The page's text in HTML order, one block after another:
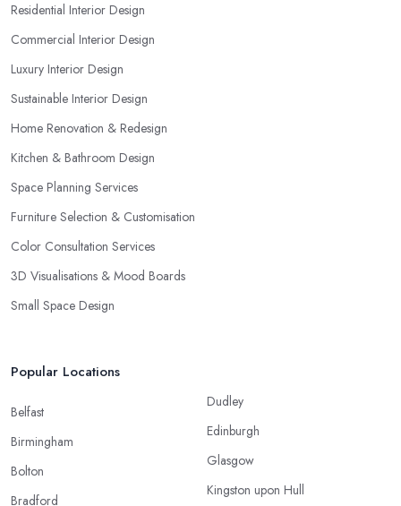
Residential Interior Design
Commercial Interior Design
Luxury Interior Design
Sustainable Interior Design
Home Renovation & Redesign
Kitchen & Bathroom Design
Space Planning Services
Furniture Selection & Customisation
Color Consultation Services
3D Visualisations & Mood Boards
Small Space Design
Popular Locations
Belfast
Birmingham
Bolton
Bradford
Dudley
Edinburgh
Glasgow
Kingston upon Hull